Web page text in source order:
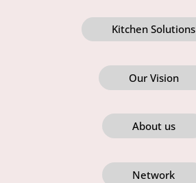
Kitchen Solutions
Our Vision
About us
Network